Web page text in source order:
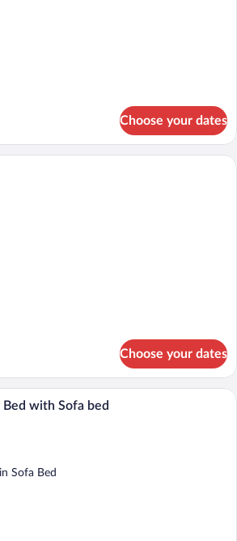
Choose your dates
A hotel room with a bed, a desk, a chair,
Choose your dates
A hotel room with a wooden dining
with Sofa bed
Sofa Bed